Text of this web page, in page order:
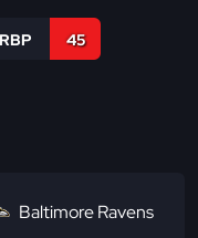
RBP 45
Baltimore Ravens